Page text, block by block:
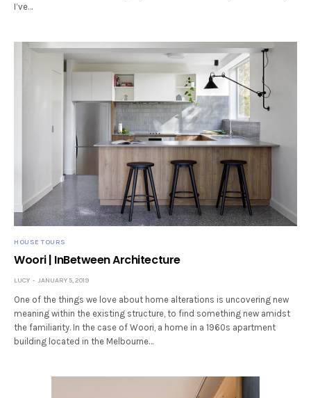
I’ve…
HOUSE TOURS
Woori | InBetween Architecture
LUCY JANUARY 5, 2019
One of the things we love about home alterations is uncovering new
meaning within the existing structure, to find something new amidst
the familiarity. In the case of Woori, a home in a 1960s apartment
building located in the Melbourne…